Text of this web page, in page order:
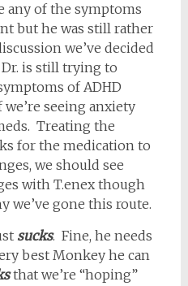
any of the symptoms
but he was still rather
we’ve decided
is still trying to
of ADHD
seeing anxiety
Treating the
for the medication to
we should see
with T.enex though
we’ve gone this route.
sucks. Fine, he needs
best Monkey he can
that we’re “hoping”